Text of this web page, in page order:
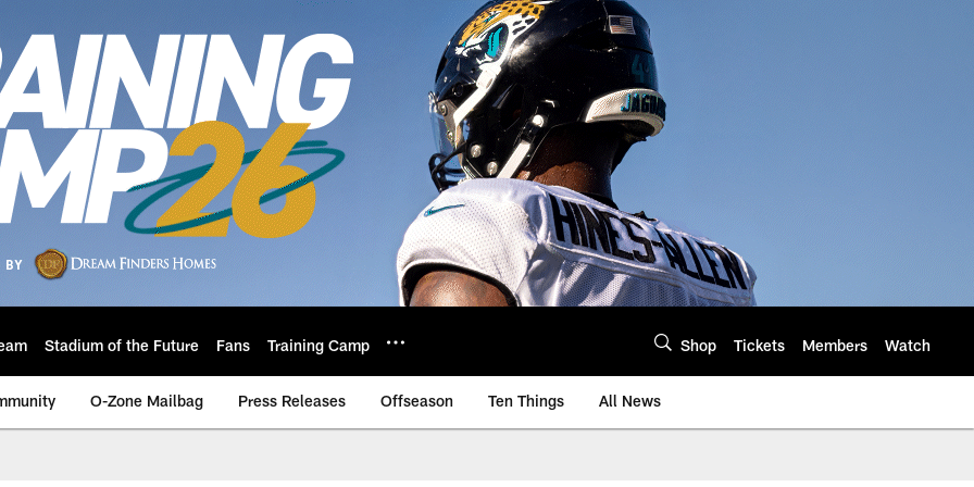
Stadium of the Future Fans Training Camp Shop Tickets Members Watch
O-Zone Mailbag Press Releases Offseason Ten Things All News